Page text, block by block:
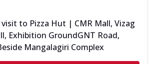
visit to Pizza Hut | CMR Mall, Vizag
Exhibition GroundGNT Road,
Mangalagiri Complex